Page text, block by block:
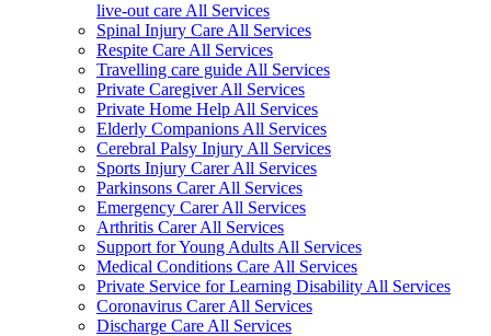
live-out care All Services
Spinal Injury Care All Services
Respite Care All Services
Travelling care guide All Services
Private Caregiver All Services
Private Home Help All Services
Elderly Companions All Services
Cerebral Palsy Injury All Services
Sports Injury Carer All Services
Parkinsons Carer All Services
Emergency Carer All Services
Arthritis Carer All Services
Support for Young Adults All Services
Medical Conditions Care All Services
Private Service for Learning Disability All Services
Coronavirus Carer All Services
Discharge Care All Services